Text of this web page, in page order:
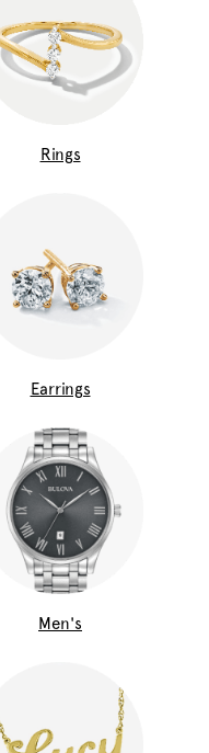
Rings
Earrings
Men's